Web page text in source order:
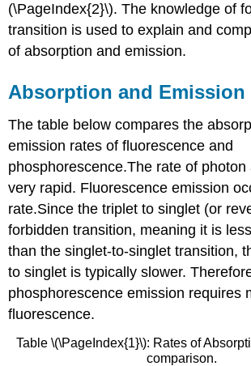
(\PageIndex{2}\). The knowledge of
transition is used to explain and
of absorption and emission.
Absorption and Emission
The table below compares the
emission rates of fluorescence and
phosphorescence.The rate of photon
very rapid. Fluorescence emission
rate.Since the triplet to singlet (or
forbidden transition, meaning it is
than the singlet-to-singlet transition,
to singlet is typically slower.
phosphorescence emission requires
fluorescence.
Table \(\PageIndex{1}\): Rates of
comparison.